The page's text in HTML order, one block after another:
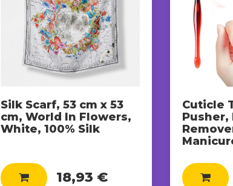
Silk Scarf, 53 cm x 53
cm, World In Flowers,
White, 100% Silk
18,93 €
Cuticle
Pusher,